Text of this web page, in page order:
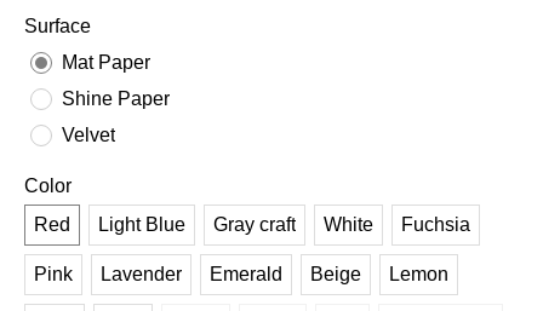
Surface
Mat Paper
Shine Paper
Velvet
Color
Red
Light Blue Gray craft White Fuchsia
Pink Lavender Emerald Beige Lemon